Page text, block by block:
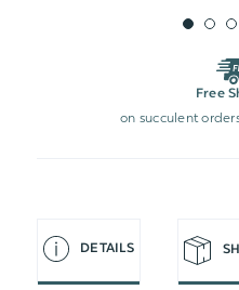
Free
on succulent
DETAILS